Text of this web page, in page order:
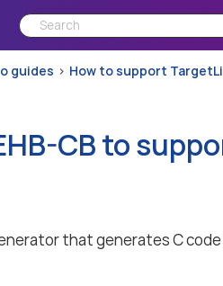
guides How to support
CB to
that generates C